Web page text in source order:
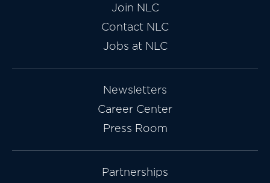
Join NLC
Contact NLC
Jobs at NLC
Newsletters
Career Center
Press Room
Partnerships